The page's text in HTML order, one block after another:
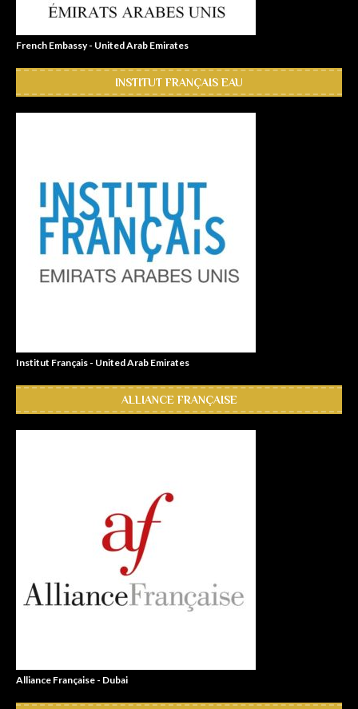
French Embassy - United Arab Emirates
INSTITUT FRANÇAIS EAU
Institut Français - United Arab Emirates
ALLIANCE FRANÇAISE
Alliance Française - Dubai